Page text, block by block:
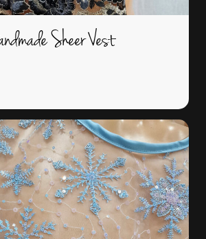
Sheer Vest